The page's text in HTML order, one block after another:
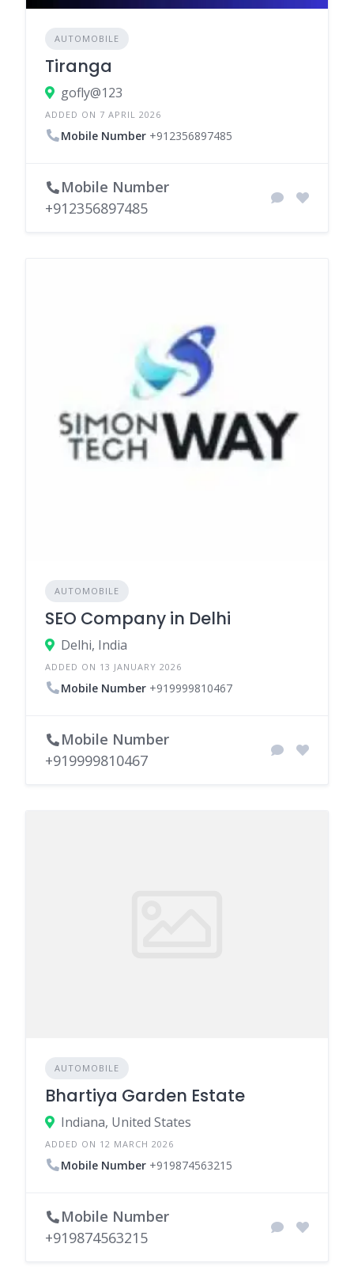
AUTOMOBILE
Tiranga
gofly@123
ADDED ON 7 APRIL 2026
Mobile Number +912356897485
Mobile Number
+912356897485
AUTOMOBILE
SEO Company in Delhi
Delhi, India
ADDED ON 13 JANUARY 2026
Mobile Number +919999810467
Mobile Number
+919999810467
AUTOMOBILE
Bhartiya Garden Estate
Indiana, United States
ADDED ON 12 MARCH 2026
Mobile Number +919874563215
Mobile Number
+919874563215